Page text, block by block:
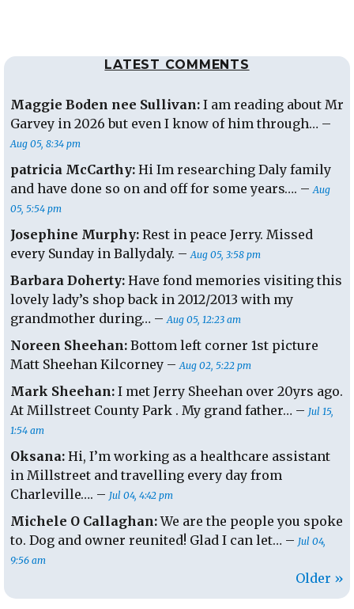
LATEST COMMENTS
Maggie Boden nee Sullivan: I am reading about Mr
Garvey in 2026 but even I know of him through… –
Aug 05, 8:34 pm
patricia McCarthy: Hi Im researching Daly family
and have done so on and off for some years…. –Aug
05, 5:54 pm
Josephine Murphy: Rest in peace Jerry. Missed
every Sunday in Ballydaly. –Aug 05, 3:58 pm
Barbara Doherty: Have fond memories visiting this
lovely lady’s shop back in 2012/2013 with my
grandmother during… –Aug 05, 12:23 am
Noreen Sheehan: Bottom left corner 1st picture
Matt Sheehan Kilcorney –Aug 02, 5:22 pm
Mark Sheehan: I met Jerry Sheehan over 20yrs ago.
At Millstreet County Park . My grand father… – Jul 15,
1:54 am
Oksana: Hi, I’m working as a healthcare assistant
in Millstreet and travelling every day from
Charleville…. – Jul 04, 4:42 pm
Michele O Callaghan:We are the people you spoke
to. Dog and owner reunited! Glad I can let… – Jul 04,
9:56 am
Older »